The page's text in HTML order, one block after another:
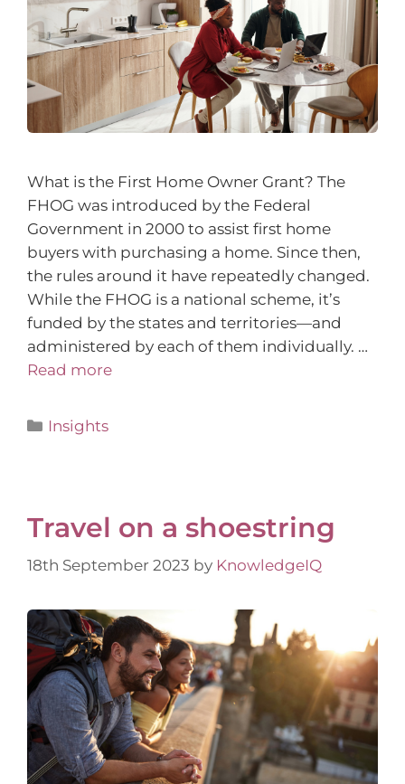
What is the First Home Owner Grant? The
FHOG was introduced by the Federal
Government in 2000 to assist first home
buyers with purchasing a home. Since then,
the rules around it have repeatedly changed.
While the FHOG is a national scheme, it’s
funded by the states and territories—and
administered by each of them individually. …
Read more
Insights
Travel on a shoestring
18th September 2023 by KnowledgeIQ